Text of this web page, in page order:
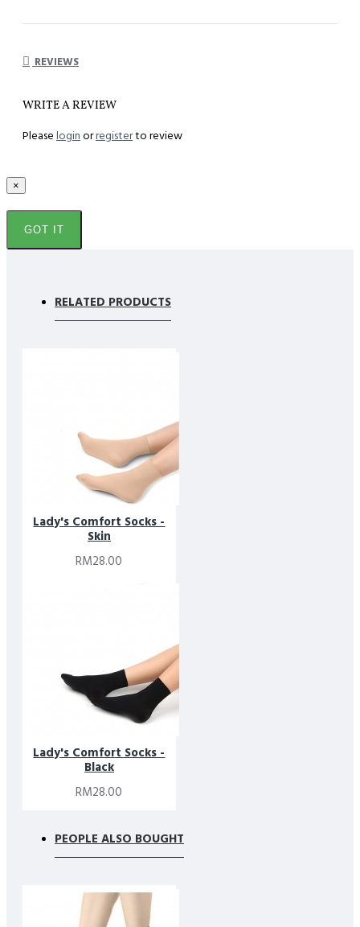
Component : 82% Teta Soft , 18% Lycra
Unisize :33 to 44
It does not cause itching on the feet and provides
comfort throughout the day.
shoes and sandals.
for their softness and breathability, making them ideal for
everyday use where comfort matters most. As soft Footlink
Lady’s Comfort socks, they support a smooth feel against the
skin while maintaining durability.
includingOEKO-TEX® Certified
fabric has been tested for harmful substances, offering added
confidence for daily wear.
combine comfort, quality, and thoughtful design.
* Please note that due to limitations in photography and the
inevitable differences in monitor setting, the colors shown in
items themselves.
REVIEWS
WRITE A REVIEW
Please loginorregisterto review
×
GOT IT
RELATED PRODUCTS
Lady's Comfort Socks -
Skin
RM28.00
Lady's Comfort Socks -
Black
RM28.00
PEOPLE ALSO BOUGHT